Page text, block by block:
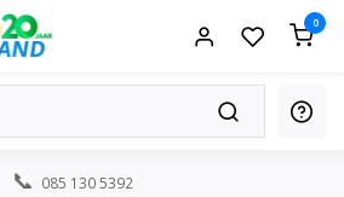
0
085 130 5392